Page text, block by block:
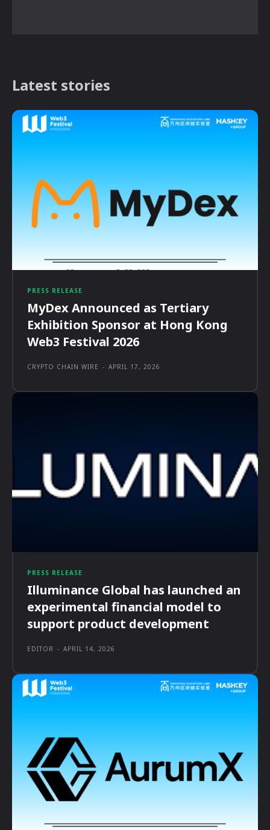
Latest stories
PRESS RELEASE
MyDex Announced as Tertiary
Exhibition Sponsor at Hong Kong
Web3 Festival 2026
CRYPTO CHAIN WIRE - APRIL 17, 2026
PRESS RELEASE
Illuminance Global has launched an
experimental financial model to
support product development
EDITOR - APRIL 14, 2026